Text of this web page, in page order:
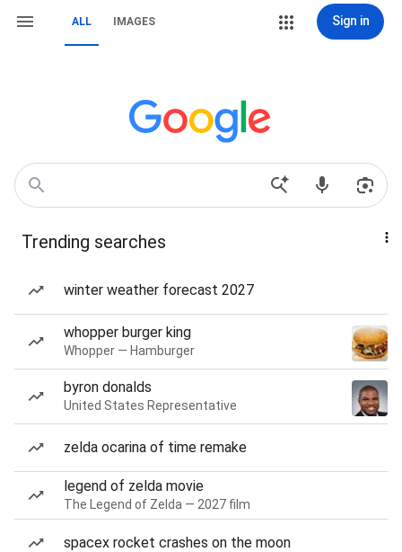
ALL IMAGES Sign in
Trending searches
winter weather forecast 2027
whopper burger king
Whopper — Hamburger
byron donalds
United States Representative
zelda ocarina of time remake
legend of zelda movie
The Legend of Zelda — 2027 film
spacex rocket crashes on the moon